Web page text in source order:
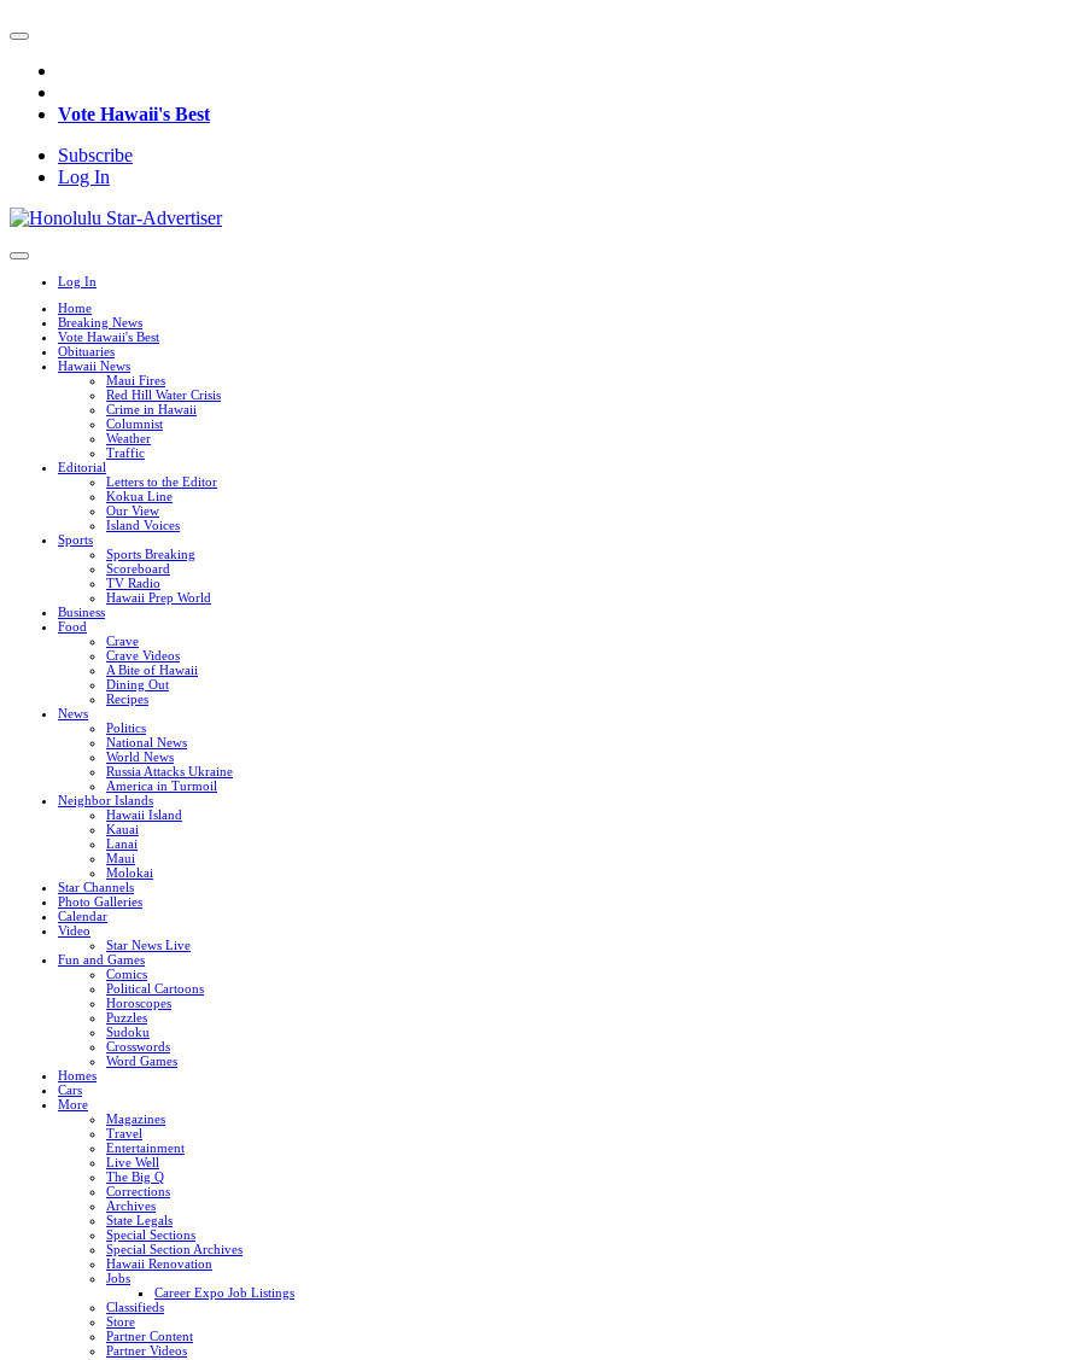
Vote Hawaii's Best
Subscribe
Log In
Log In
Home
Breaking News
Vote Hawaii's Best
Obituaries
Hawaii News
Maui Fires
Red Hill Water Crisis
Crime in Hawaii
Columnist
Weather
Traffic
Editorial
Letters to the Editor
Kokua Line
Our View
Island Voices
Sports
Sports Breaking
Scoreboard
TV Radio
Hawaii Prep World
Business
Food
Crave
Crave Videos
A Bite of Hawaii
Dining Out
Recipes
News
Politics
National News
World News
Russia Attacks Ukraine
America in Turmoil
Neighbor Islands
Hawaii Island
Kauai
Lanai
Maui
Molokai
Star Channels
Photo Galleries
Calendar
Video
Star News Live
Fun and Games
Comics
Political Cartoons
Horoscopes
Puzzles
Sudoku
Crosswords
Word Games
Homes
Cars
More
Magazines
Travel
Entertainment
Live Well
The Big Q
Corrections
Archives
State Legals
Special Sections
Special Section Archives
Hawaii Renovation
Jobs
Career Expo Job Listings
Classifieds
Store
Partner Content
Partner Videos